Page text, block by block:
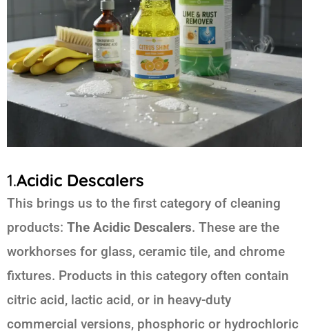
1.Acidic Descalers
This brings us to the first category of cleaning
products: The Acidic Descalers. These are the
workhorses for glass, ceramic tile, and chrome
fixtures. Products in this category often contain
citric acid, lactic acid, or in heavy-duty
commercial versions, phosphoric or hydrochloric